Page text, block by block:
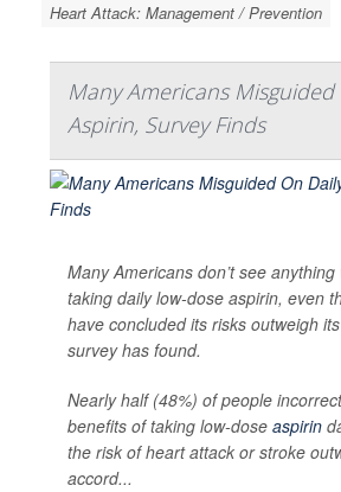
Heart Attack: Management / Prevention
Many Americans Misguided
Aspirin, Survey Finds
Many Americans don’t see
taking daily low-dose aspirin, even
have concluded its risks outweigh
survey has found.
Nearly half (48%) of people
benefits of taking low-dose aspirin
the risk of heart attack or stroke
accord...